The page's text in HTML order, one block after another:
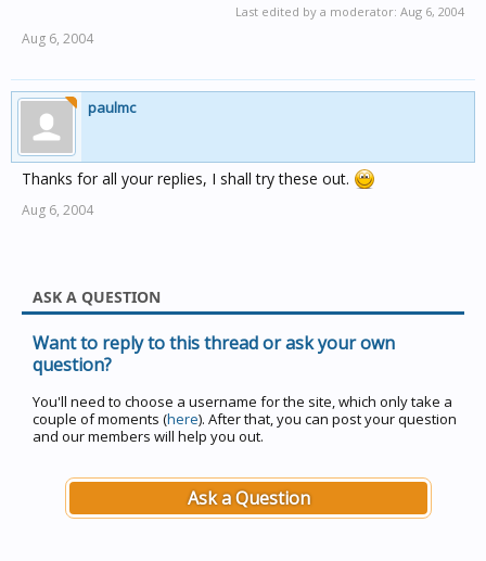
Last edited by a moderator: Aug 6, 2004
Aug 6, 2004
paulmc
Thanks for all your replies, I shall try these out.
Aug 6, 2004
ASK A QUESTION
Want to reply to this thread or ask your own
question?
You'll need to choose a username for the site, which only take a
couple of moments (here). After that, you can post your question
and our members will help you out.
Ask a Question